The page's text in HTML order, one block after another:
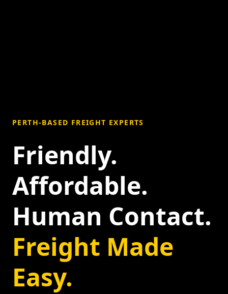
PERTH-BASED FREIGHT EXPERTS
Friendly.
Affordable.
Human Contact.
Freight Made
Easy.